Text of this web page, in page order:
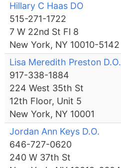
Hillary C Haas DO
515-271-1722
7 W 22nd St Fl 8
New York, NY 10010-5142
Lisa Meredith Preston D.O.
917-338-1884
224 West 35th St
12th Floor, Unit 5
New York, NY 10001
Jordan Ann Keys D.O.
646-727-0620
240 W 37th St